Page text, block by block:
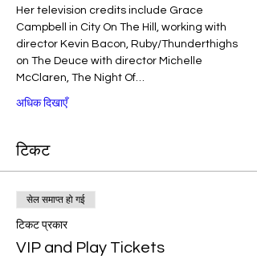
Her television credits include Grace
Campbell in City On The Hill, working with
director Kevin Bacon, Ruby/Thunderthighs
on The Deuce with director Michelle
McClaren, The Night Of…
अधिक दिखाएँ
टिकट
सेल समाप्त हो गई
टिकट प्रकार
VIP and Play Tickets